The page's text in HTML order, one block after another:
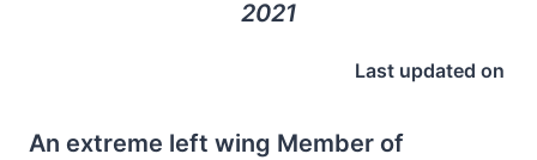
2021
Last updated on
An extreme left wing Member of